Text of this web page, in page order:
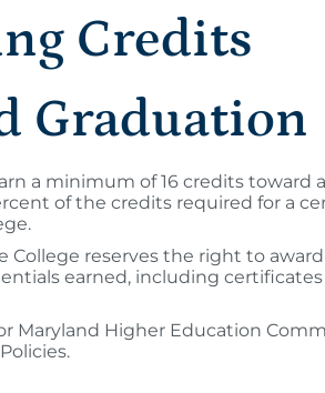
Credits
Graduation
a minimum of 16 credits toward
of the credits required for a
College reserves the right to
earned, including
Maryland Higher Education